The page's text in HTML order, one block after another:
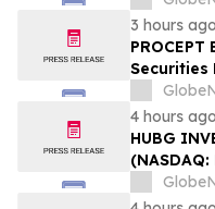
Class
Lead
3 hours ago
Securities
Investors
Hagens
4 hours ago
HUBG
Action